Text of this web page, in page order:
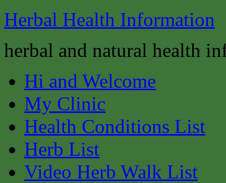
Herbal Health Information
herbal and natural health
Hi and Welcome
My Clinic
Health Conditions List
Herb List
Video Herb Walk List